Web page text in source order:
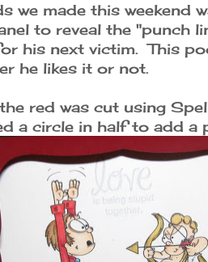
we made this weekend
to reveal the "punch
his next victim. This
he likes it or not.
red was cut using
a circle in half to add a